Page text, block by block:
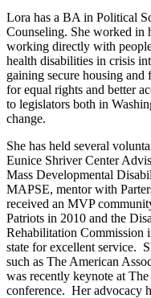
Lora has a BA in Political
Counseling. She worked in
working directly with
health disabilities in crisis
gaining secure housing and
for equal rights and better
to legislators both in
change.
She has held several
Eunice Shriver Center
Mass Developmental
MAPSE, mentor with
received an MVP
Patriots in 2010 and the
Rehabilitation Commission
state for excellent service.
such as The American
was recently keynote at
conference. Her advocacy